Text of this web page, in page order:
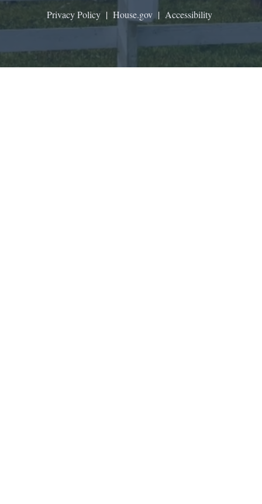
Privacy Policy | House.gov | Accessibility